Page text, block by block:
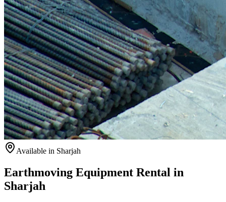
Available in Sharjah
Earthmoving Equipment Rental in
Sharjah